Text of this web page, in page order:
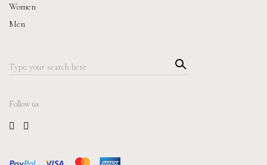
Women
Men
Search
Searc
h
Follow us